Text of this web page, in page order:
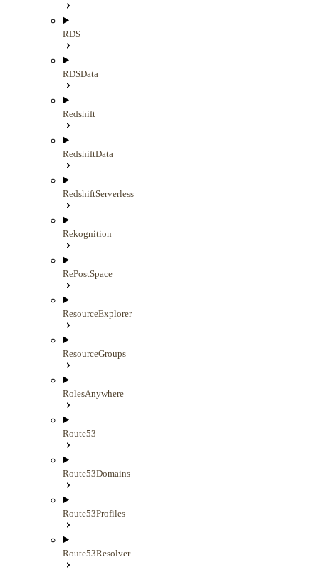
RDS
RDSData
Redshift
RedshiftData
RedshiftServerless
Rekognition
RePostSpace
ResourceExplorer
ResourceGroups
RolesAnywhere
Route53
Route53Domains
Route53Profiles
Route53Resolver